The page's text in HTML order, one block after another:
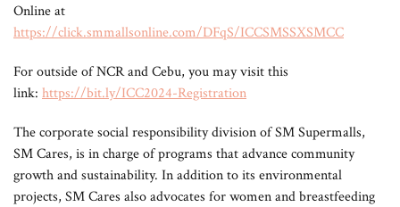
Online at
https://click.smmallsonline.com/DFqS/ICCSMSSXSMCC
For outside of NCR and Cebu, you may visit this
link: https://bit.ly/ICC2024-Registration
The corporate social responsibility division of SM Supermalls,
SM Cares, is in charge of programs that advance community
growth and sustainability. In addition to its environmental
projects, SM Cares also advocates for women and breastfeeding